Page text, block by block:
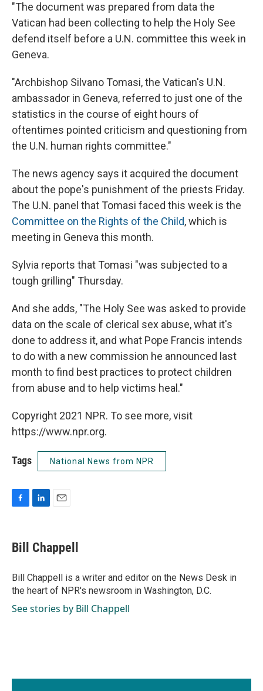
"The document was prepared from data the
Vatican had been collecting to help the Holy See
defend itself before a U.N. committee this week in
Geneva.
"Archbishop Silvano Tomasi, the Vatican's U.N.
ambassador in Geneva, referred to just one of the
statistics in the course of eight hours of
oftentimes pointed criticism and questioning from
the U.N. human rights committee."
The news agency says it acquired the document
about the pope's punishment of the priests Friday.
The U.N. panel that Tomasi faced this week is the
Committee on the Rights of the Child, which is
meeting in Geneva this month.
Sylvia reports that Tomasi "was subjected to a
tough grilling" Thursday.
And she adds, "The Holy See was asked to provide
data on the scale of clerical sex abuse, what it's
done to address it, and what Pope Francis intends
to do with a new commission he announced last
month to find best practices to protect children
from abuse and to help victims heal."
Copyright 2021 NPR. To see more, visit
https://www.npr.org.
Tags National News from NPR
e
b
o
k
k
e
I
n
i
l
Bill Chappell
Bill Chappell is a writer and editor on the News Desk in
the heart of NPR's newsroom in Washington, D.C.
See stories by Bill Chappell